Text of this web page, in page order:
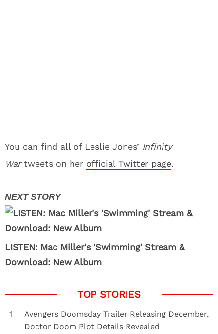
You can find all of Leslie Jones’ Infinity
Wartweets on her official Twitter page.
LISTEN: Mac Miller's 'Swimming' Stream &
Download: New Album
1
Avengers Doomsday Trailer Releasing December,
Doctor Doom Plot Details Revealed